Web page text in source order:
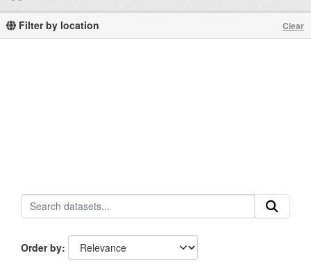
Filter by location Clear
Order by